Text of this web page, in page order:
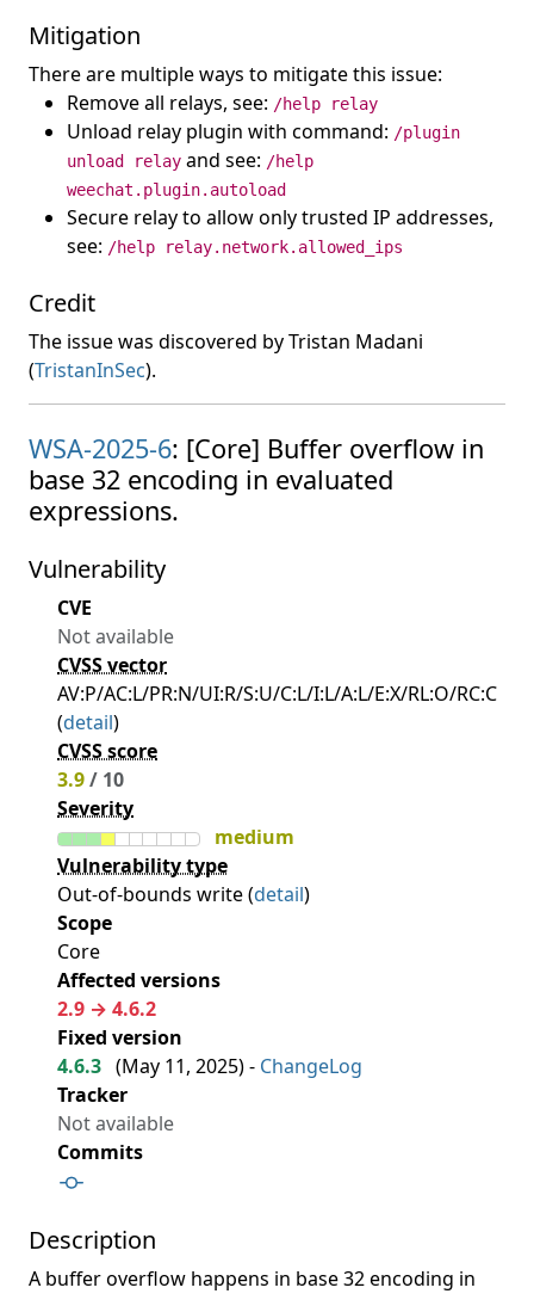
Mitigation
There are multiple ways to mitigate this issue:
Remove all relays, see: /help relay
Unload relay plugin with command: /plugin
unload relay and see: /help
weechat.plugin.autoload
Secure relay to allow only trusted IP addresses,
see: /help relay.network.allowed_ips
Credit
The issue was discovered by Tristan Madani
(TristanInSec).
WSA-2025-6: [Core] Buffer overflow in
base 32 encoding in evaluated
expressions.
Vulnerability
CVE
Not available
CVSS vector
AV:P/AC:L/PR:N/UI:R/S:U/C:L/I:L/A:L/E:X/RL:O/RC:C
(detail)
CVSS score
3.9/ 10
Severity
medium
Vulnerability type
Out-of-bounds write (detail)
Scope
Core
Affected versions
2.9 → 4.6.2
Fixed version
4.6.3 (May 11, 2025) - ChangeLog
Tracker
Not available
Commits
Description
A buffer overflow happens in base 32 encoding in